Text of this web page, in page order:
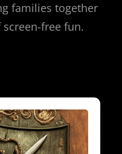
families together
free fun.